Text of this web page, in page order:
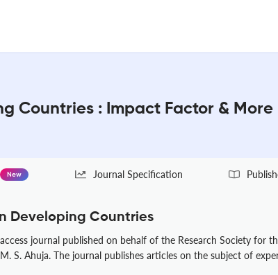
Countries : Impact Factor & More
New Journal Specification
Developing Countries
journal published on behalf of the Research Society for
S. Ahuja. The journal publishes articles on the subject of